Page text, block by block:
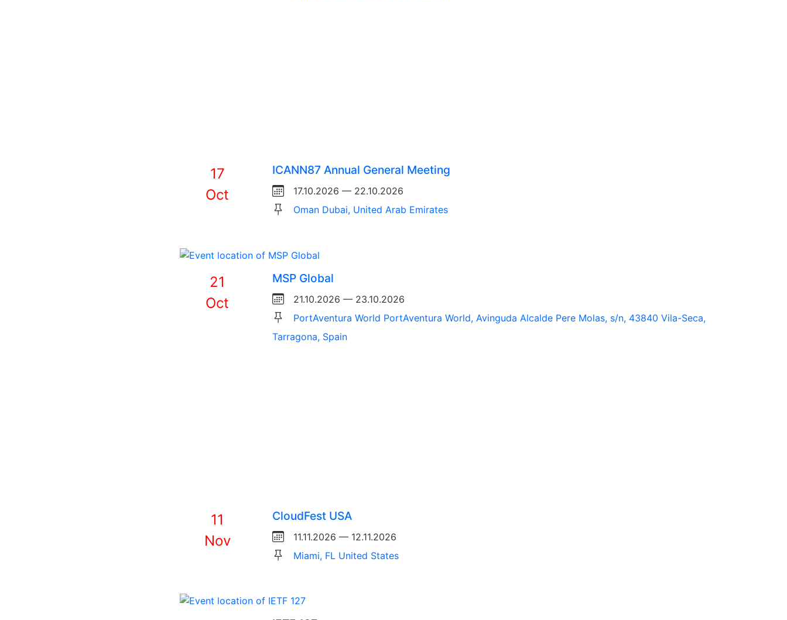
17
Oct
ICANN87 Annual General Meeting
17.10.2026 — 22.10.2026
Oman Dubai, United Arab Emirates
21
Oct
MSP Global
21.10.2026 — 23.10.2026
PortAventura World PortAventura World, Avinguda Alcalde Pere Molas, s/n, 43840 Vila-Seca,
Tarragona, Spain
11
Nov
CloudFest USA
11.11.2026 — 12.11.2026
Miami, FL United States